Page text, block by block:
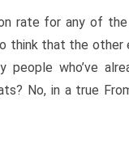
rate for any of the
think that the
people who’ve
No, in a true